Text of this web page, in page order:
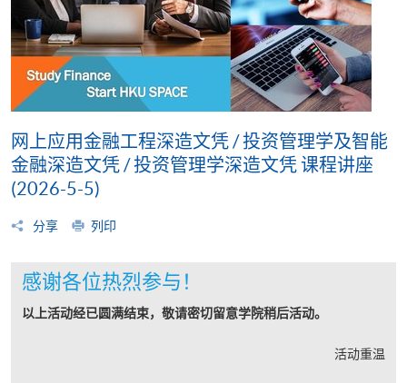
网上应用金融工程深造文凭 / 投资管理学及智能
金融深造文凭 / 投资管理学深造文凭 课程讲座
(2026-5-5)
分享 列印
感谢各位热烈参与！
以上活动经已圆满结束，敬请密切留意学院稍后活动。
活动重温